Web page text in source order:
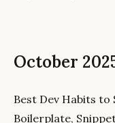
October
Best Dev Habits to
Boilerplate,